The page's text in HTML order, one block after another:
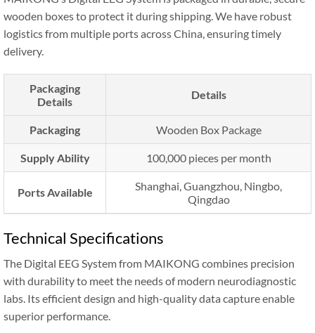
wooden boxes to protect it during shipping. We have robust
logistics from multiple ports across China, ensuring timely
delivery.
Packaging
Details
Details
Packaging Wooden Box Package
Supply Ability 100,000 pieces per month
Ports Available
Shanghai, Guangzhou, Ningbo,
Qingdao
Technical Specifications
The Digital EEG System from MAIKONG combines precision
with durability to meet the needs of modern neurodiagnostic
labs. Its efficient design and high-quality data capture enable
superior performance.